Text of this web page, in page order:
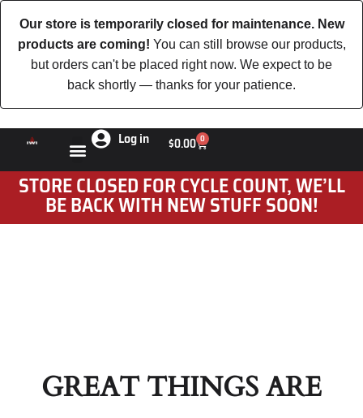
Our store is temporarily closed for maintenance. New
products are coming! You can still browse our products,
but orders can't be placed right now. We expect to be
back shortly — thanks for your patience.
Log in $0.00 0
STORE CLOSED FOR CYCLE COUNT, WE’LL
BE BACK WITH NEW STUFF SOON!
GREAT THINGS ARE